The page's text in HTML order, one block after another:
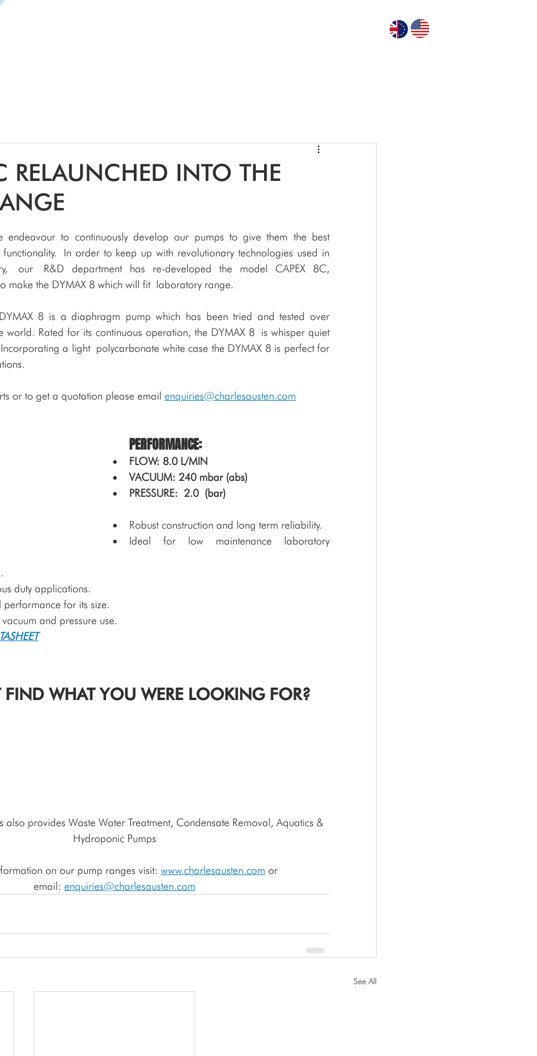
RELAUNCHED INTO THE
endeavour to continuously develop our pumps to give them the best
In order to keep up with revolutionary technologies used in
our R&D department has re-developed the model CAPEX 8C,
make the DYMAX 8 which will fit laboratory range.
8 is a diaphragm pump which has been tried and tested over
world. Rated for its continuous operation, the DYMAX 8 is whisper quiet
a light polycarbonate white case the DYMAX 8 is perfect for
or to get a quotation please email enquiries@charlesausten.com
PERFORMANCE:
FLOW: 8.0 L/MIN
VACUUM: 240 mbar (abs)
PRESSURE: 2.0 (bar)
Robust construction and long term reliability.
Ideal for low maintenance laboratory
duty applications.
for its size.
and pressure use.
WHAT YOU WERE LOOKING FOR?
Hydroponic Pumps
on our pump ranges visit: www.charlesausten.com or
email: enquiries@charlesausten.com
See All